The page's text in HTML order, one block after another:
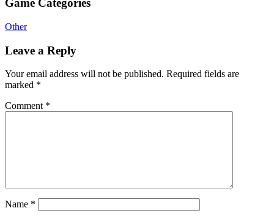
Game Categories
Other
Leave a Reply
Your email address will not be published. Required fields are
marked *
Comment *
Name *